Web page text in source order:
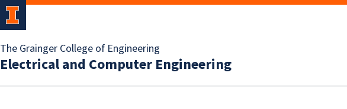
The Grainger College of Engineering
Electrical and Computer Engineering